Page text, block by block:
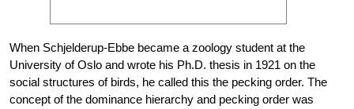
When Schjelderup-Ebbe became a zoology student at the
University of Oslo and wrote his Ph.D. thesis in 1921 on the
social structures of birds, he called this the pecking order. The
concept of the dominance hierarchy and pecking order was